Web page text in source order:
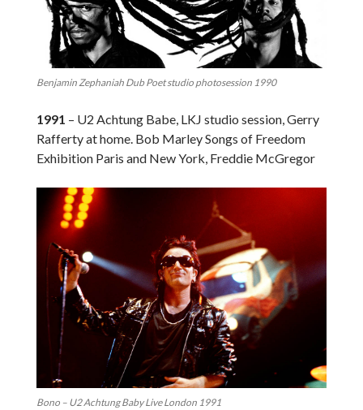
Benjamin Zephaniah Dub Poet studio photosession 1990
1991 – U2 Achtung Babe, LKJ studio session, Gerry
Rafferty at home. Bob Marley Songs of Freedom
Exhibition Paris and New York, Freddie McGregor
Bono – U2 Achtung Baby Live London 1991